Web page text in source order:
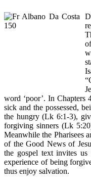
word ‘poor’. In Chapters
sick and the possessed,
the hungry (Lk 6:1-3),
forgiving sinners (Lk
Meanwhile the Pharisees
of the Good News of
the gospel text invites
experience of being
thus enjoy salvation.